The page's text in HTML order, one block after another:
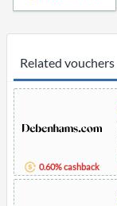
Related vouchers
0.60% cashback